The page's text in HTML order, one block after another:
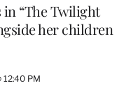
in “The Twilight
her children
12:40 PM